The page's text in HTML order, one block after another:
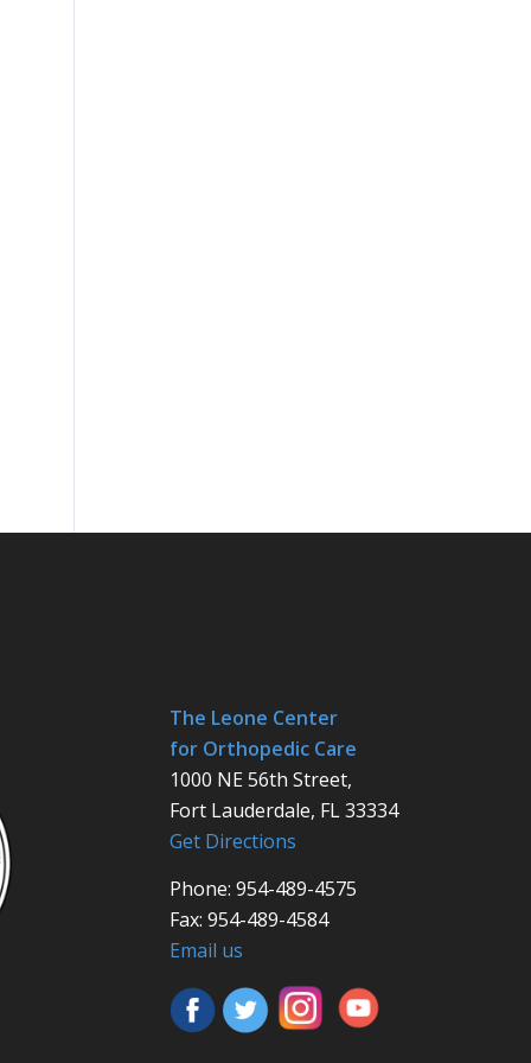
The Leone Center
for Orthopedic Care
1000 NE 56th Street,
Fort Lauderdale, FL 33334
Get Directions
Phone: 954-489-4575
Fax: 954-489-4584
Email us